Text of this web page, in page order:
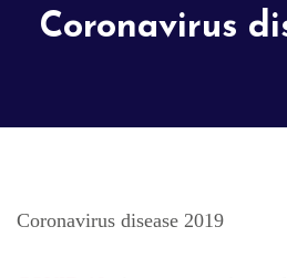
Coronavirus
Coronavirus disease 2019